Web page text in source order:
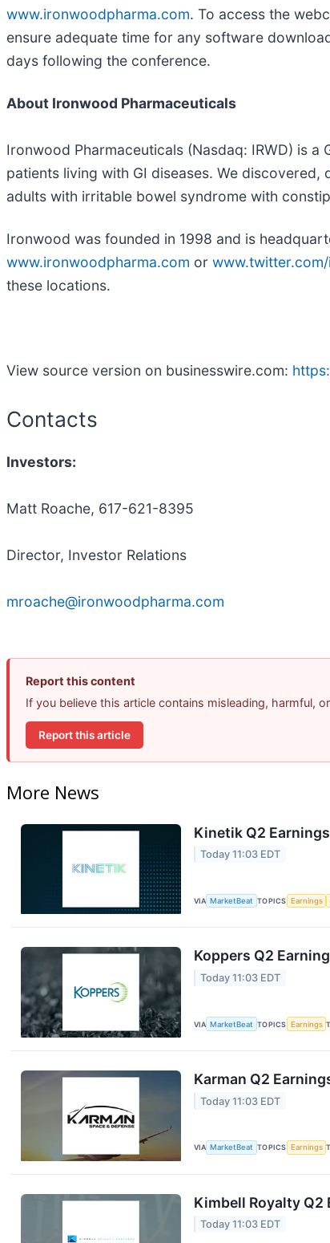
www.ironwoodpharma.com. To access the
ensure adequate time for any software
days following the conference.
About Ironwood Pharmaceuticals
Ironwood Pharmaceuticals (Nasdaq: IRWD) is
patients living with GI diseases. We
adults with irritable bowel syndrome with
Ironwood was founded in 1998 and is
www.ironwoodpharma.com or
these locations.
View source version on businesswire.com:
Contacts
Investors:
Matt Roache, 617-621-8395
Director, Investor Relations
mroache@ironwoodpharma.com
Report this content
If you believe this article contains misleading, harmful,
Report this article
More News
Kinetik Q2
Today 11:03 EDT
VIA MarketBeat TOPICS Earnings
Koppers Q2
Today 11:03 EDT
VIA MarketBeat TOPICS Earnings
Karman Q2
Today 11:03 EDT
VIA MarketBeat TOPICS Earnings
Kimbell Royalty
Today 11:03 EDT